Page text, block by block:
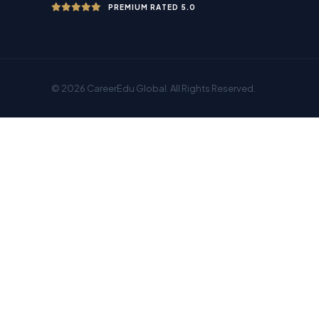
PREMIUM RATED 5.0
© 2026 CareerEdu Global. All Rights Reserved.